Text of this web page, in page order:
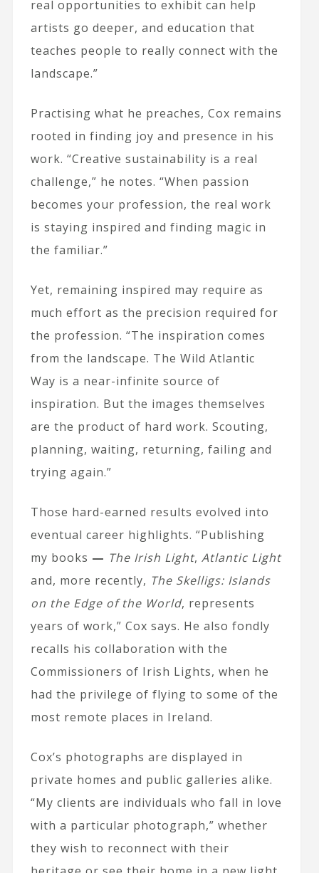
real opportunities to exhibit can help
artists go deeper, and education that
teaches people to really connect with the
landscape.”
Practising what he preaches, Cox remains
rooted in finding joy and presence in his
work. “Creative sustainability is a real
challenge,” he notes. “When passion
becomes your profession, the real work
is staying inspired and finding magic in
the familiar.”
Yet, remaining inspired may require as
much effort as the precision required for
the profession. “The inspiration comes
from the landscape. The Wild Atlantic
Way is a near-infinite source of
inspiration. But the images themselves
are the product of hard work. Scouting,
planning, waiting, returning, failing and
trying again.”
Those hard-earned results evolved into
eventual career highlights. “Publishing
my books — The Irish Light, Atlantic Light
and, more recently, The Skelligs: Islands
on the Edge of the World, represents
years of work,” Cox says. He also fondly
recalls his collaboration with the
Commissioners of Irish Lights, when he
had the privilege of flying to some of the
most remote places in Ireland.
Cox’s photographs are displayed in
private homes and public galleries alike.
“My clients are individuals who fall in love
with a particular photograph,” whether
they wish to reconnect with their